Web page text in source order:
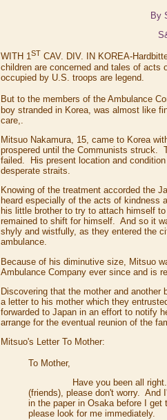
By
WITH 1ST CAV. DIV. IN KOREA-
children are concerned and tales of acts
occupied by U.S. troops are legend.
But to the members of the Ambulance
boy stranded in Korea, was almost like
care,.
Mitsuo Nakamura, 15, came to Korea
prospered until the Communists struck.
failed. His present location and
desperate straits.
Knowing of the treatment accorded the
heard especially of the acts of kindness
his little brother to try to attach himself
remained to shift for himself. And so it
shyly and wistfully, as they entered the
ambulance.
Because of his diminutive size, Mitsuo
Ambulance Company ever since and is
Discovering that the mother and
a letter to his mother which they
forwarded to Japan in an effort to notify
arrange for the eventual reunion of the
Mitsuo's Letter To Mother:
To Mother,
Have you been all right. . .
(friends), please don't worry. And
in the paper in Osaka before I
please look for me immediately.